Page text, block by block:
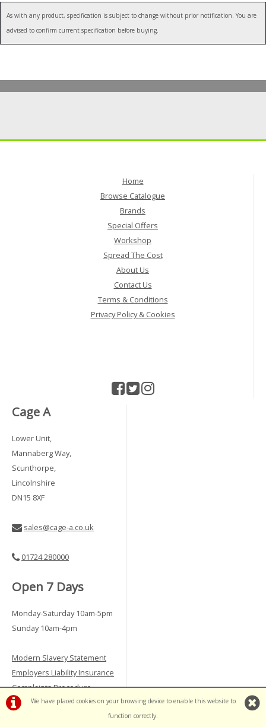
As with any product, specification is subject to change without prior notification. You are
advised to confirm current specification before buying.
We have placed cookies on your browsing device to enable this website to
function correctly.
Home
Browse Catalogue
Brands
Special Offers
Workshop
Spread The Cost
About Us
Contact Us
Terms & Conditions
Privacy Policy & Cookies
Cage A
Lower Unit,
Mannaberg Way,
Scunthorpe,
Lincolnshire
DN15 8XF
sales@cage-a.co.uk
01724 280000
Open 7 Days
Monday-Saturday 10am-5pm
Sunday 10am-4pm
Modern Slavery Statement
Employers Liability Insurance
Complaints Procedure
Vulnerable Customer Policy